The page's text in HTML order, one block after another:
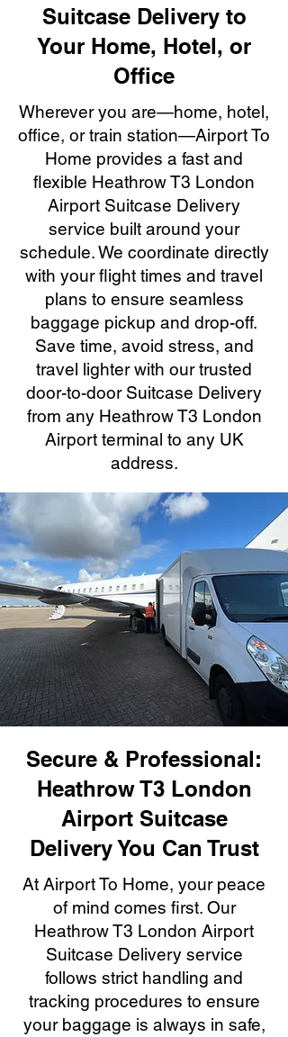
Suitcase Delivery to
Your Home, Hotel, or
Office
Wherever you are—home, hotel,
office, or train station—Airport To
Home provides a fast and
flexible Heathrow T3 London
Airport Suitcase Delivery
service built around your
schedule. We coordinate directly
with your flight times and travel
plans to ensure seamless
baggage pickup and drop-off.
Save time, avoid stress, and
travel lighter with our trusted
door-to-door Suitcase Delivery
from any Heathrow T3 London
Airport terminal to any UK
address.
Secure & Professional:
Heathrow T3 London
Airport Suitcase
Delivery You Can Trust
At Airport To Home, your peace
of mind comes first. Our
Heathrow T3 London Airport
Suitcase Delivery service
follows strict handling and
tracking procedures to ensure
your baggage is always in safe,